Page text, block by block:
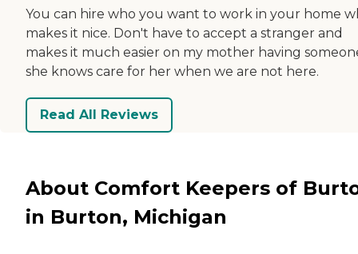
You can hire who you want to work in your home
makes it nice. Don't have to accept a stranger and
makes it much easier on my mother having
she knows care for her when we are not here.
Read All Reviews
About Comfort Keepers of
in Burton, Michigan